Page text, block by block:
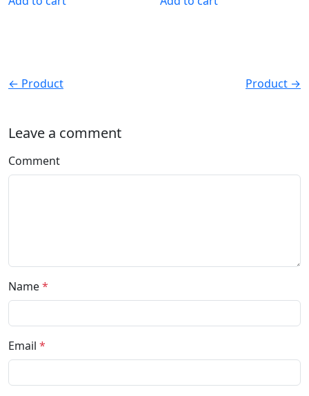
← Product Product →
Leave a comment
Comment
Name*
Email *